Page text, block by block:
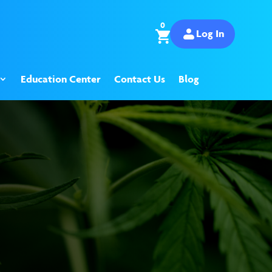
0
Log In
Education Center Contact Us Blog